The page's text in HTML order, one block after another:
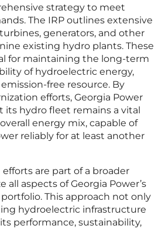
strategy to meet
The IRP outlines extensive
generators, and other
existing hydro plants. These
for maintaining the long-term
of hydroelectric energy,
free resource. By
efforts, Georgia Power
its hydro fleet remains a vital
energy mix, capable of
reliably for at least another
are part of a broader
aspects of Georgia Power’s
This approach not only
hydroelectric infrastructure
performance, sustainability,